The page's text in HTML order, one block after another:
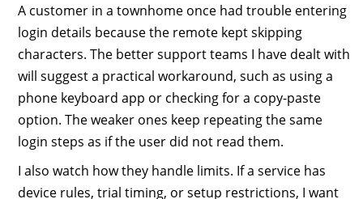
A customer in a townhome once had trouble entering
login details because the remote kept skipping
characters. The better support teams I have dealt with
will suggest a practical workaround, such as using a
phone keyboard app or checking for a copy-paste
option. The weaker ones keep repeating the same
login steps as if the user did not read them.
I also watch how they handle limits. If a service has
device rules, trial timing, or setup restrictions, I want